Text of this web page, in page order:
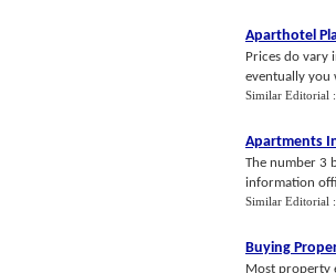
Aparthotel
Prices do vary
eventually you
Similar Editorial :
Apartments
The number 3
information
Similar Editorial :
Buying
Most property